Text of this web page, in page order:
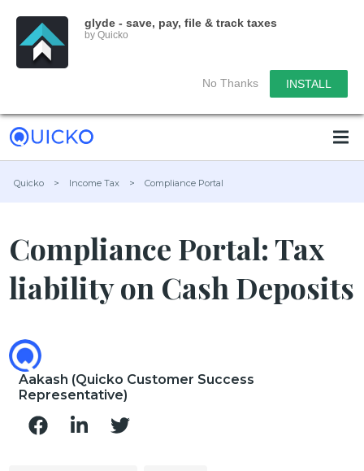
glyde - save, pay, file & track taxes
by Quicko
No Thanks INSTALL
Quicko > Income Tax > Compliance Portal
Compliance Portal: Tax
liability on Cash Deposits
Aakash (Quicko Customer Success
Representative)